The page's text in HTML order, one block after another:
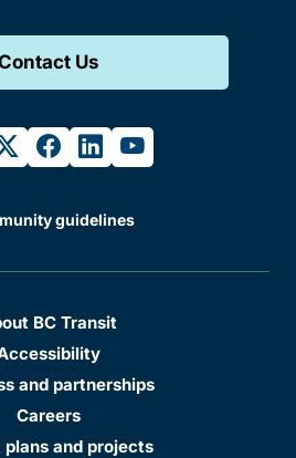
Us
facebook
linkedinyoutube
guidelines
BC Transit
and partnerships
Careers
plans and projects